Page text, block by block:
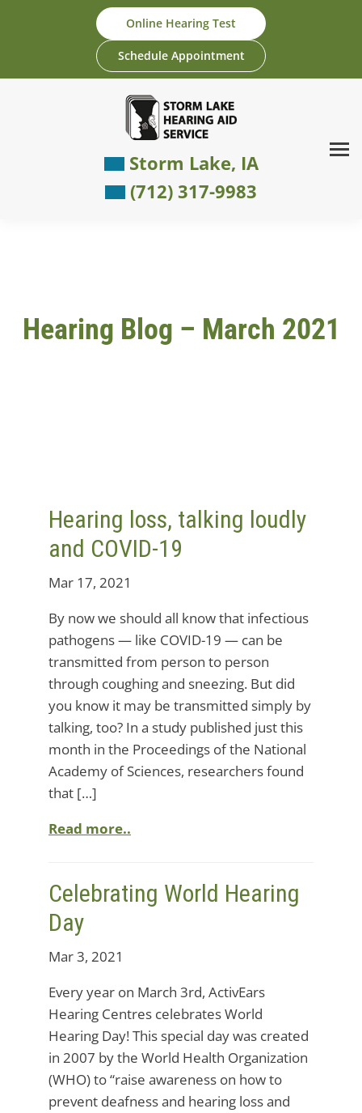
Online Hearing Test
Schedule Appointment
Storm Lake, IA
(712) 317-9983
Hearing Blog – March 2021
Hearing loss, talking loudly
and COVID-19
Mar 17, 2021
By now we should all know that infectious
pathogens — like COVID-19 — can be
transmitted from person to person
through coughing and sneezing. But did
you know it may be transmitted simply by
talking, too? In a study published just this
month in the Proceedings of the National
Academy of Sciences, researchers found
that […]
Read more..
Celebrating World Hearing
Day
Mar 3, 2021
Every year on March 3rd, ActivEars
Hearing Centres celebrates World
Hearing Day! This special day was created
in 2007 by the World Health Organization
(WHO) to “raise awareness on how to
prevent deafness and hearing loss and